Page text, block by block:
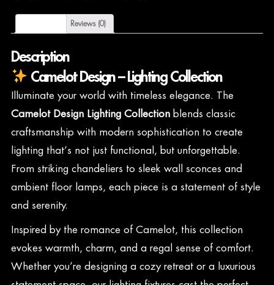
Reviews (0)
Description
Camelot Design – Lighting Collection
Illuminate your world with timeless elegance. The
Camelot Design Lighting Collectionblends classic
craftsmanship with modern sophistication to create
lighting that’s not just functional, but unforgettable.
From striking chandeliers to sleek wall sconces and
ambient floor lamps, each piece is a statement of style
and serenity.
Inspired by the romance of Camelot, this collection
evokes warmth, charm, and a regal sense of comfort.
Whether you’re designing a cozy retreat or a luxurious